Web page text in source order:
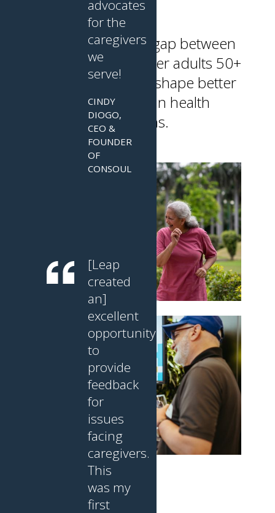
Leap bridges the gap between
innovators and older adults 50+
and caregivers to shape better
aging and brain health
solutions.
advocates
for the
caregivers
we
serve!
CINDY
DIOGO,
CEO &
FOUNDER
OF
CONSOUL
[Leap
created
an]
excellent
opportunity
to
provide
feedback
for
issues
facing
caregivers.
This
was my
first